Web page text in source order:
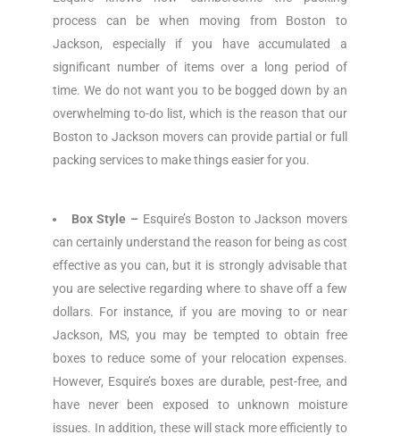
process can be when moving from Boston to
Jackson, especially if you have accumulated a
significant number of items over a long period of
time. We do not want you to be bogged down by an
overwhelming to-do list, which is the reason that our
Boston to Jackson movers can provide partial or full
packing services to make things easier for you.
Box Style – Esquire’s Boston to Jackson movers
can certainly understand the reason for being as cost
effective as you can, but it is strongly advisable that
you are selective regarding where to shave off a few
dollars. For instance, if you are moving to or near
Jackson, MS, you may be tempted to obtain free
boxes to reduce some of your relocation expenses.
However, Esquire’s boxes are durable, pest-free, and
have never been exposed to unknown moisture
issues. In addition, these will stack more efficiently to